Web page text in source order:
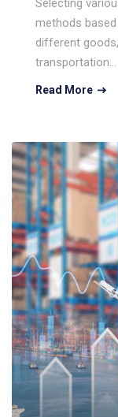
Selecting
methods
different
transportation…
Read More